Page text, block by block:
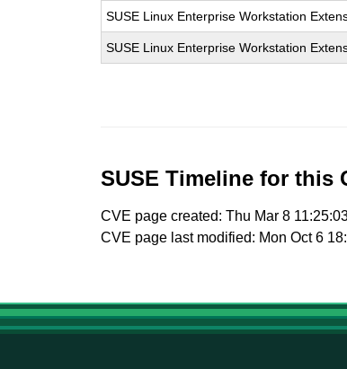
SUSE Linux Enterprise Workstation
SUSE Linux Enterprise Workstation
SUSE Timeline for this
CVE page created: Thu Mar 8
CVE page last modified: Mon Oct 6